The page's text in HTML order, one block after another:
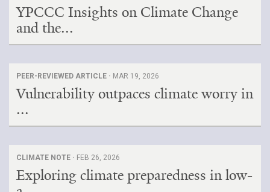
YPCCC Insights on Climate Change
and the...
PEER-REVIEWED ARTICLE · MAR 19, 2026
Vulnerability outpaces climate worry in
...
CLIMATE NOTE · FEB 26, 2026
Exploring climate preparedness in low-